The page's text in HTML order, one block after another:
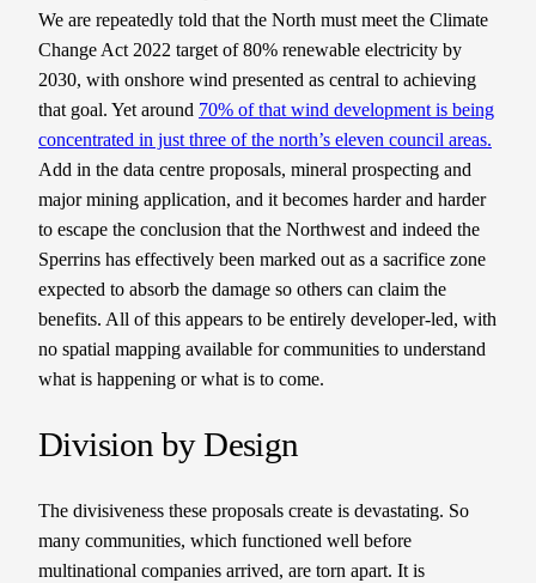
We are repeatedly told that the North must meet the Climate
Change Act 2022 target of 80% renewable electricity by
2030, with onshore wind presented as central to achieving
that goal. Yet around 70% of that wind development is being
concentrated in just three of the north’s eleven council areas.
Add in the data centre proposals, mineral prospecting and
major mining application, and it becomes harder and harder
to escape the conclusion that the Northwest and indeed the
Sperrins has effectively been marked out as a sacrifice zone
expected to absorb the damage so others can claim the
benefits. All of this appears to be entirely developer-led, with
no spatial mapping available for communities to understand
what is happening or what is to come.
Division by Design
The divisiveness these proposals create is devastating. So
many communities, which functioned well before
multinational companies arrived, are torn apart. It is